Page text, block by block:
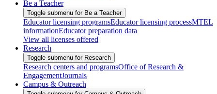
Be a Teacher
Toggle submenu for Be a Teacher
Educator licensing programsEducator licensing processMTEL
informationEducator preparation data
View all licenses offered
Research
Toggle submenu for Research
Research centers and programsOffice of Research &
EngagementJournals
Campus & Outreach